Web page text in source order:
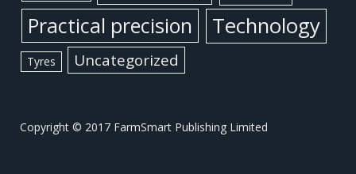
Practical precision Technology
Tyres Uncategorized
Copyright © 2017 FarmSmart Publishing Limited